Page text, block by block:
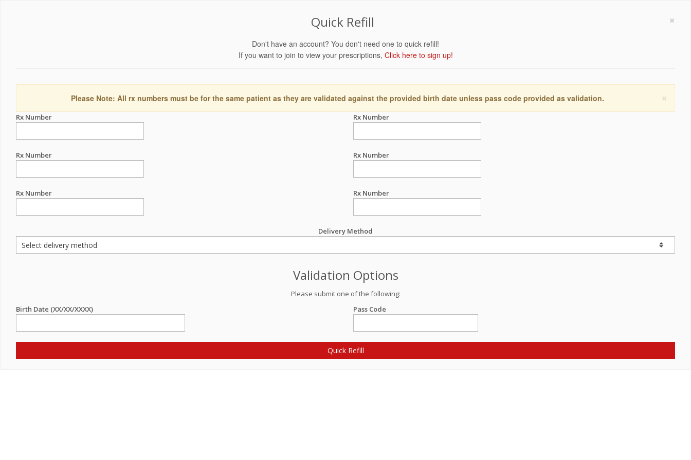
×
Quick Refill
Don't have an account? You don't need one to quick refill!
If you want to join to view your prescriptions, Click here to sign up!
×
Please Note: All rx numbers must be for the same patient as they are validated against the provided birth date unless pass code provided as validation.
Rx Number Rx Number
Rx Number Rx Number
Rx Number Rx Number
Delivery Method
Validation Options
Please submit one of the following:
Birth Date (XX/XX/XXXX)
Pass Code
Quick Refill